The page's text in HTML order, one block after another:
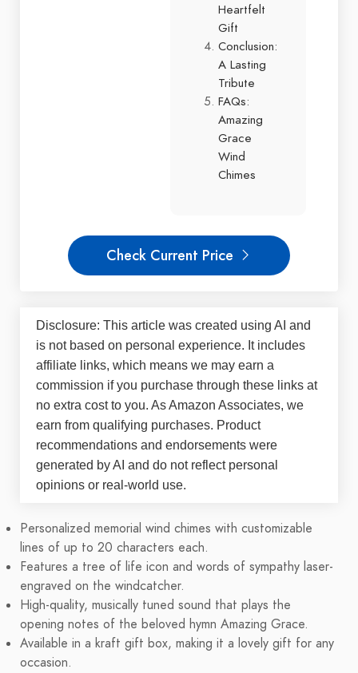
Heartfelt
Gift
Conclusion:
A Lasting
Tribute
FAQs:
Amazing
Grace
Wind
Chimes
Check Current Price
Disclosure: This article was created using AI and
is not based on personal experience. It includes
affiliate links, which means we may earn a
commission if you purchase through these links at
no extra cost to you. As Amazon Associates, we
earn from qualifying purchases. Product
recommendations and endorsements were
generated by AI and do not reflect personal
opinions or real-world use.
Personalized memorial wind chimes with customizable
lines of up to 20 characters each.
Features a tree of life icon and words of sympathy laser-
engraved on the windcatcher.
High-quality, musically tuned sound that plays the
opening notes of the beloved hymn Amazing Grace.
Available in a kraft gift box, making it a lovely gift for any
occasion.